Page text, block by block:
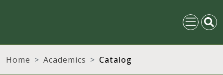
Home Academics Catalog